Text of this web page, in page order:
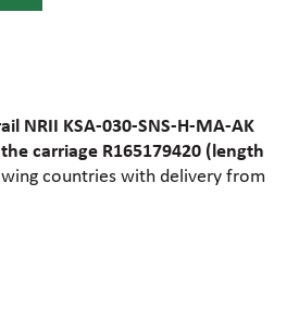
NRII KSA-030-SNS-H-MA-AK
carriage R165179420 (length
countries with delivery from